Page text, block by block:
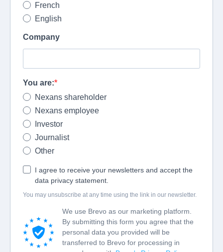
French
English
Company
You are:
Nexans shareholder
Nexans employee
Investor
Journalist
Other
I agree to receive your newsletters and accept the
data privacy statement.
You may unsubscribe at any time using the link in our newsletter.
We use Brevo as our marketing platform.
By submitting this form you agree that the
personal data you provided will be
transferred to Brevo for processing in